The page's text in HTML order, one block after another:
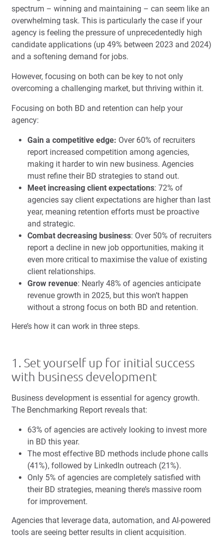
spectrum – winning and maintaining – can seem like an
overwhelming task. This is particularly the case if your
agency is feeling the pressure of unprecedentedly high
candidate applications (up 49% between 2023 and 2024)
and a softening demand for jobs.
However, focusing on both can be key to not only
overcoming a challenging market, but thriving within it.
Focusing on both BD and retention can help your
agency:
Gain a competitive edge: Over 60% of recruiters
report increased competition among agencies,
making it harder to win new business. Agencies
must refine their BD strategies to stand out.
Meet increasing client expectations: 72% of
agencies say client expectations are higher than last
year, meaning retention efforts must be proactive
and strategic.
Combat decreasing business: Over 50% of recruiters
report a decline in new job opportunities, making it
even more critical to maximise the value of existing
client relationships.
Grow revenue: Nearly 48% of agencies anticipate
revenue growth in 2025, but this won’t happen
without a strong focus on both BD and retention.
Here’s how it can work in three steps.
1. Set yourself up for initial success
with business development
Business development is essential for agency growth.
The Benchmarking Report reveals that:
63% of agencies are actively looking to invest more
in BD this year.
The most effective BD methods include phone calls
(41%), followed by LinkedIn outreach (21%).
Only 5% of agencies are completely satisfied with
their BD strategies, meaning there’s massive room
for improvement.
Agencies that leverage data, automation, and AI-powered
tools are seeing better results in client acquisition.